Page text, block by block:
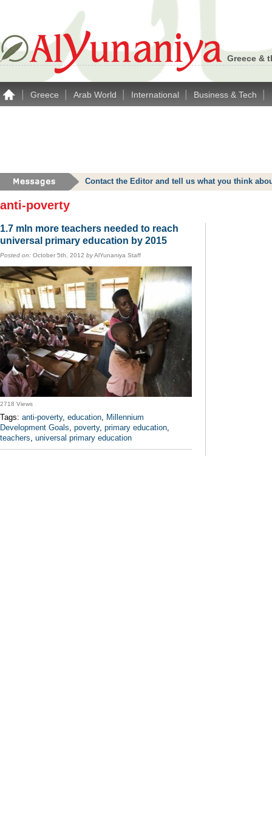
Greece &
Greece Arab World International Business & Tech
Contact the Editor and tell us what you think
anti-poverty
1.7 mln more teachers needed to reach
universal primary education by 2015
Posted on: October 5th, 2012 byAlYunaniya Staff
2718 Views
Tags: anti-poverty, education, Millennium
Development Goals, poverty, primary education,
teachers, universal primary education